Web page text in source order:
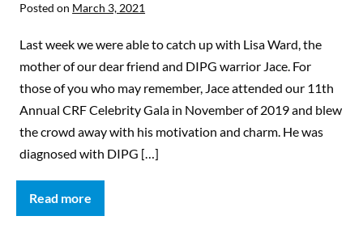
Posted on March 3, 2021
Last week we were able to catch up with Lisa Ward, the
mother of our dear friend and DIPG warrior Jace. For
those of you who may remember, Jace attended our 11th
Annual CRF Celebrity Gala in November of 2019 and blew
the crowd away with his motivation and charm. He was
diagnosed with DIPG […]
Read more